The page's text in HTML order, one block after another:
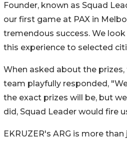
Founder, known as Squad
our first game at PAX in
tremendous success. We
this experience to selected
When asked about the prizes,
team playfully responded,
the exact prizes will be, but
did, Squad Leader would fire
EKRUZER's ARG is more